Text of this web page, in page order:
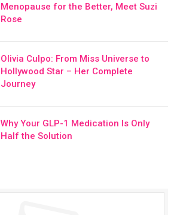
Menopause for the Better, Meet Suzi
Rose
Olivia Culpo: From Miss Universe to
Hollywood Star – Her Complete
Journey
Why Your GLP-1 Medication Is Only
Half the Solution